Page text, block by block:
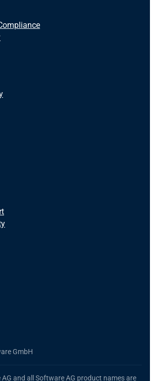
GmbH
and all Software AG product names are